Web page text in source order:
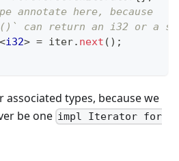
annotate here, because
can return an i32 or a
<i32> = iter. next ( ) ;
types, because we
be one impl Iterator for